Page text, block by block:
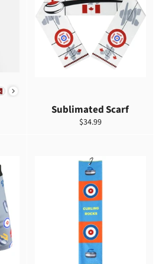
Sublimated Scarf
Precio
$34.99